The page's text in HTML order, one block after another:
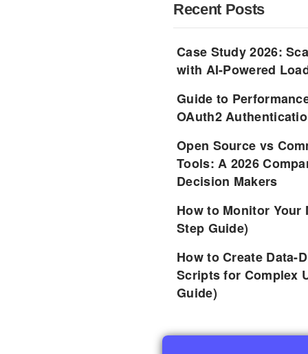
Recent Posts
Case Study 2026:
with AI-Powered
Guide to
OAuth2
Open Source vs
Tools: A 2026
Decision Makers
How to Monitor Your
Step Guide)
How to Create Data-
Scripts for Complex
Guide)